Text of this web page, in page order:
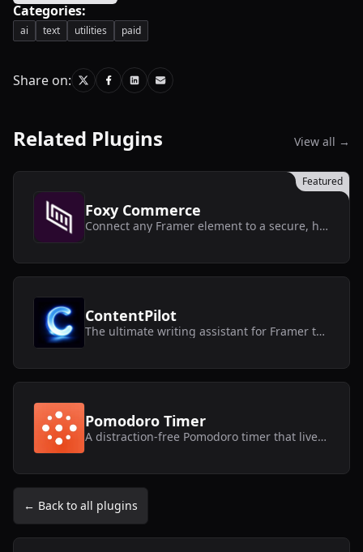
Categories:
ai text utilities paid
Share on:
Related Plugins View all →
Foxy Commerce
Connect any Framer element to a secure, headless Foxy store without touching code.
Featured
ContentPilot
The ultimate writing assistant for Framer text layers and CMS collections.
Pomodoro Timer
A distraction-free Pomodoro timer that lives inside Framer.
← Back to all plugins